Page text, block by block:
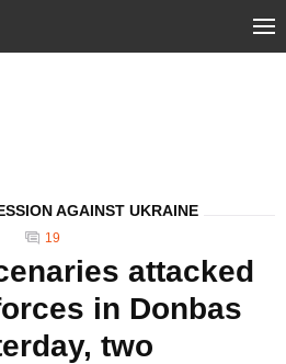
AGAINST UKRAINE
19
attacked
in Donbas
two